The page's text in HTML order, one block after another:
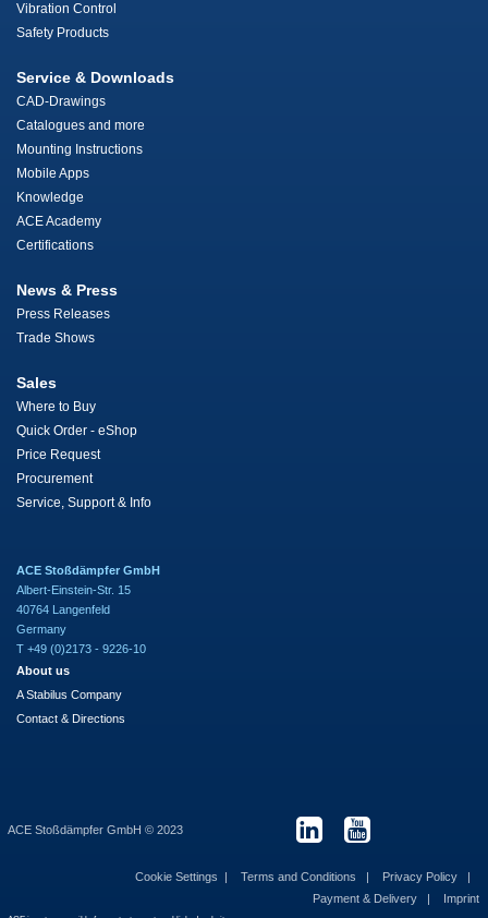
Vibration Control
Safety Products
Service & Downloads
CAD-Drawings
Catalogues and more
Mounting Instructions
Mobile Apps
Knowledge
ACE Academy
Certifications
News & Press
Press Releases
Trade Shows
Sales
Where to Buy
Quick Order - eShop
Price Request
Procurement
Service, Support & Info
ACE Stoßdämpfer GmbH
Albert-Einstein-Str. 15
40764 Langenfeld
Germany
T +49 (0)2173 - 9226-10
About us
A Stabilus Company
Contact & Directions
ACE Stoßdämpfer GmbH © 2023
Cookie Settings Terms and Conditions
Privacy Policy
Payment & Delivery
Imprint